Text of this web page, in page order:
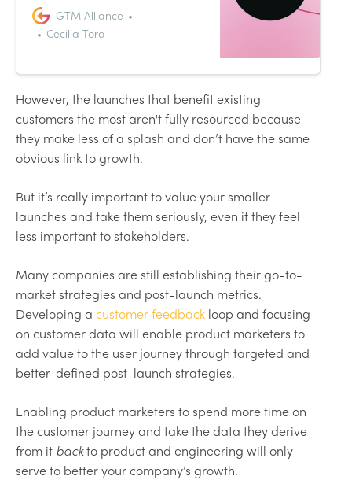
strategy right. As with most things
inherent to GTM, your customers’
customer activation, best
practices, and mistakes to avoid.
GTM Alliance
Cecilia Toro
However, the launches that benefit existing
customers the most aren't fully resourced because
they make less of a splash and don’t have the same
obvious link to growth.
But it’s really important to value your smaller
launches and take them seriously, even if they feel
less important to stakeholders.
Many companies are still establishing their go-to-
market strategies and post-launch metrics.
Developing a customer feedbackloop and focusing
on customer data will enable product marketers to
add value to the user journey through targeted and
better-defined post-launch strategies.
Enabling product marketers to spend more time on
the customer journey and take the data they derive
from it backto product and engineering will only
serve to better your company’s growth.